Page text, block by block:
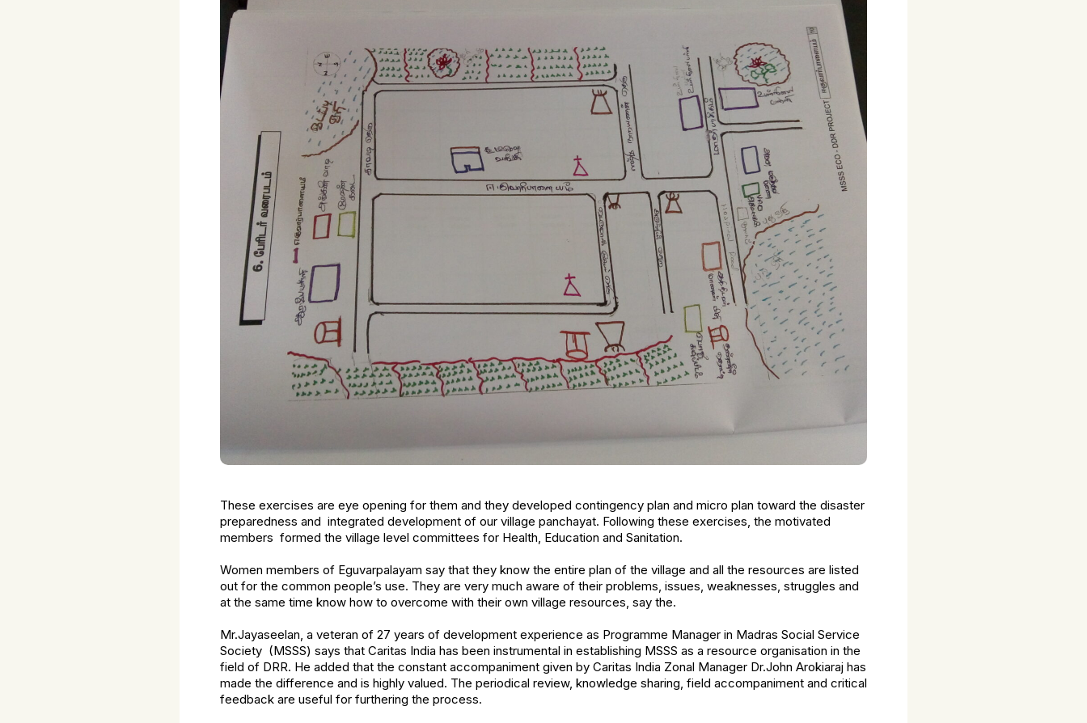
These exercises are eye opening for them and they developed contingency plan and micro plan toward the disaster
preparedness and integrated development of our village panchayat. Following these exercises, the motivated
members formed the village level committees for Health, Education and Sanitation.
Women members of Eguvarpalayam say that they know the entire plan of the village and all the resources are listed
out for the common people’s use. They are very much aware of their problems, issues, weaknesses, struggles and
at the same time know how to overcome with their own village resources, say the.
Mr.Jayaseelan, a veteran of 27 years of development experience as Programme Manager in Madras Social Service
Society (MSSS) says that Caritas India has been instrumental in establishing MSSS as a resource organisation in the
field of DRR. He added that the constant accompaniment given by Caritas India Zonal Manager Dr.John Arokiaraj has
made the difference and is highly valued. The periodical review, knowledge sharing, field accompaniment and critical
feedback are useful for furthering the process.